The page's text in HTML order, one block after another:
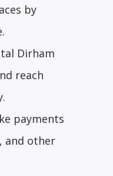
by
Dirham
reach
payments
and other